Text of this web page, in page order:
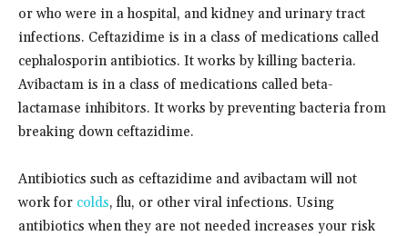
or who were in a hospital, and kidney and urinary tract
infections. Ceftazidime is in a class of medications called
cephalosporin antibiotics. It works by killing bacteria.
Avibactam is in a class of medications called beta-
lactamase inhibitors. It works by preventing bacteria from
breaking down ceftazidime.
Antibiotics such as ceftazidime and avibactam will not
work for colds, flu, or other viral infections. Using
antibiotics when they are not needed increases your risk